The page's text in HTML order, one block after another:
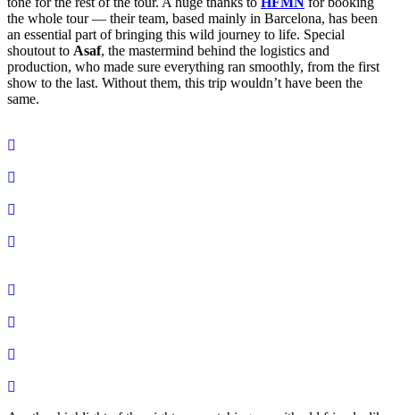
the whole tour — their team, based mainly in Barcelona, has been
an essential part of bringing this wild journey to life. Special
shoutout to Asaf, the mastermind behind the logistics and
production, who made sure everything ran smoothly, from the first
show to the last. Without them, this trip wouldn’t have been the
same.